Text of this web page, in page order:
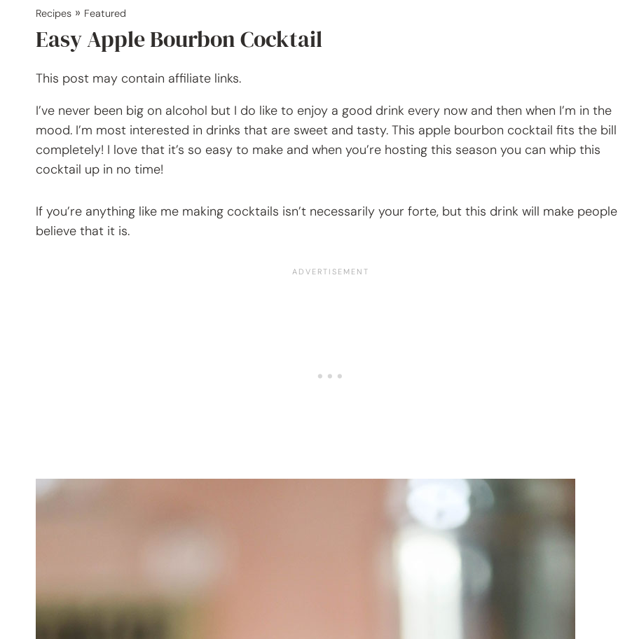
Recipes » Featured
Easy Apple Bourbon Cocktail
This post may contain affiliate links.
I’ve never been big on alcohol but I do like to enjoy a good drink every now and then when I’m in the
mood. I’m most interested in drinks that are sweet and tasty. This apple bourbon cocktail fits the bill
completely! I love that it’s so easy to make and when you’re hosting this season you can whip this
cocktail up in no time!
If you’re anything like me making cocktails isn’t necessarily your forte, but this drink will make people
believe that it is.